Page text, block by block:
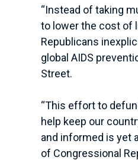
“Instead of taking
to lower the cost of
Republicans
global AIDS
Street.
“This effort to
help keep our
and informed is yet
of Congressional